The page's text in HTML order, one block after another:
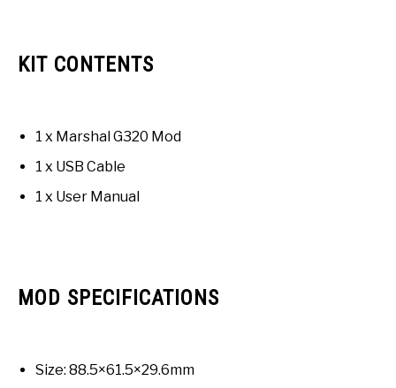
KIT CONTENTS
1 x Marshal G320 Mod
1 x USB Cable
1 x User Manual
MOD SPECIFICATIONS
Size: 88.5×61.5×29.6mm